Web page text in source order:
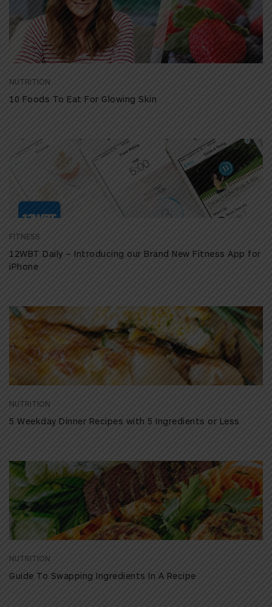
NUTRITION
10 Foods To Eat For Glowing Skin
FITNESS
12WBT Daily – Introducing our Brand New Fitness App for
iPhone
NUTRITION
5 Weekday Dinner Recipes with 5 Ingredients or Less
NUTRITION
Guide To Swapping Ingredients In A Recipe